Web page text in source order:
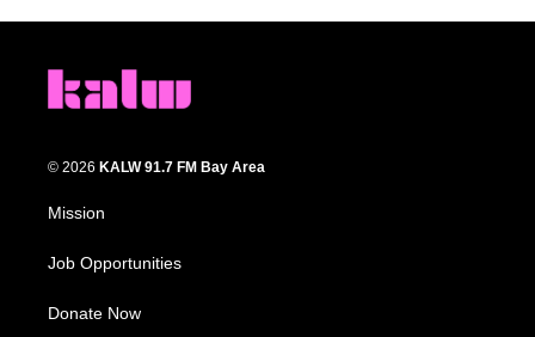
© 2026 KALW 91.7 FM Bay Area
Mission
Job Opportunities
Donate Now